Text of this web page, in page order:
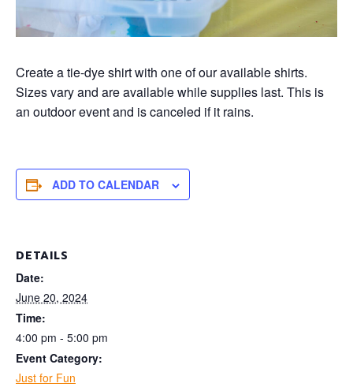
Create a tie-dye shirt with one of our available shirts.
Sizes vary and are available while supplies last. This is
an outdoor event and is canceled if it rains.
ADD TO CALENDAR
DETAILS
Date:
June 20, 2024
Time:
4:00 pm - 5:00 pm
Event Category:
Just for Fun